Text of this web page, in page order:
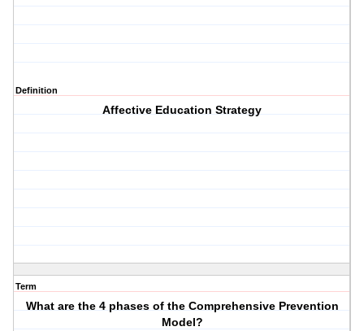
Definition
Affective Education Strategy
Term
What are the 4 phases of the Comprehensive Prevention
Model?